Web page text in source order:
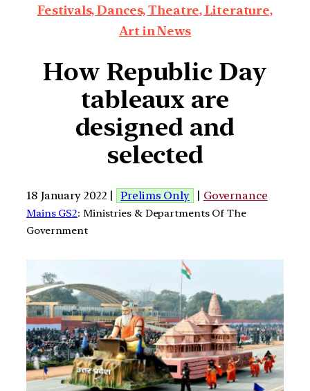
Festivals, Dances, Theatre, Literature,
Art in News
How Republic Day
tableaux are
designed and
selected
18 January 2022 | Prelims Only | Governance
Mains GS2: Ministries & Departments Of The
Government